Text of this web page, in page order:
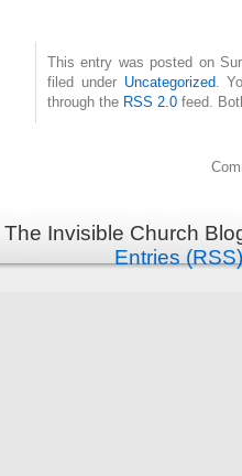
This entry was posted on
filed under Uncategorized.
through the RSS 2.0 feed.
The Invisible Church
Entries (RSS)